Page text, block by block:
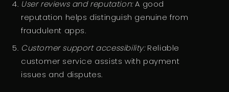
User reviews and reputation:A good
reputation helps distinguish genuine from
fraudulent apps.
Customer support accessibility:Reliable
customer service assists with payment
issues and disputes.